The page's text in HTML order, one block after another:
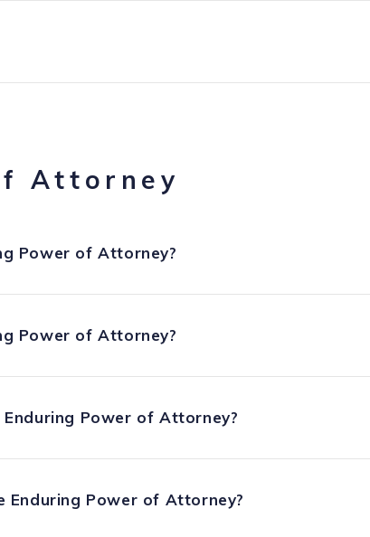
Attorney
Power of Attorney?
Power of Attorney?
Power of Attorney?
Enduring Power of Attorney?